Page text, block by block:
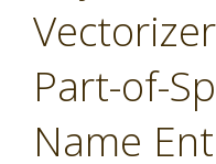
Part-of-
Name